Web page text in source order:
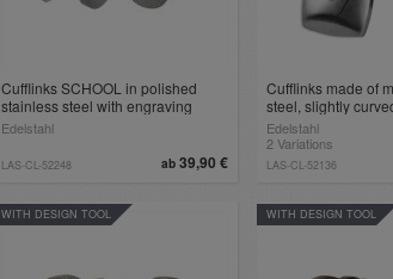
Cufflinks SCHOOL in polished
stainless steel with engraving
Edelstahl
ab39,90 €
LAS-CL-52248
Cufflinks made of
steel, slightly
engraving, black or
Edelstahl
2 Variations
LAS-CL-52136
WITH DESIGN TOOL WITH DESIGN TOOL